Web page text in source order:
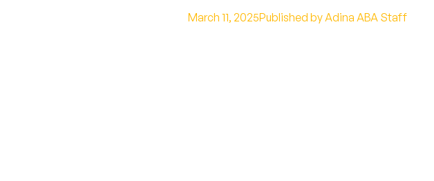
March 11, 2025Published by Adina ABA Staff